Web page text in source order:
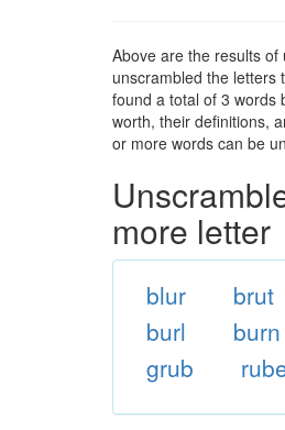
Above are the results
unscrambled the letters
found a total of 3 words
worth, their definitions,
or more words can be
more letter
blur brut
burl
burn
grub